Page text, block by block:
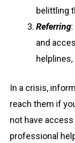
belittling
Referring
and
In a crisis,
reach them if
not have access
professional